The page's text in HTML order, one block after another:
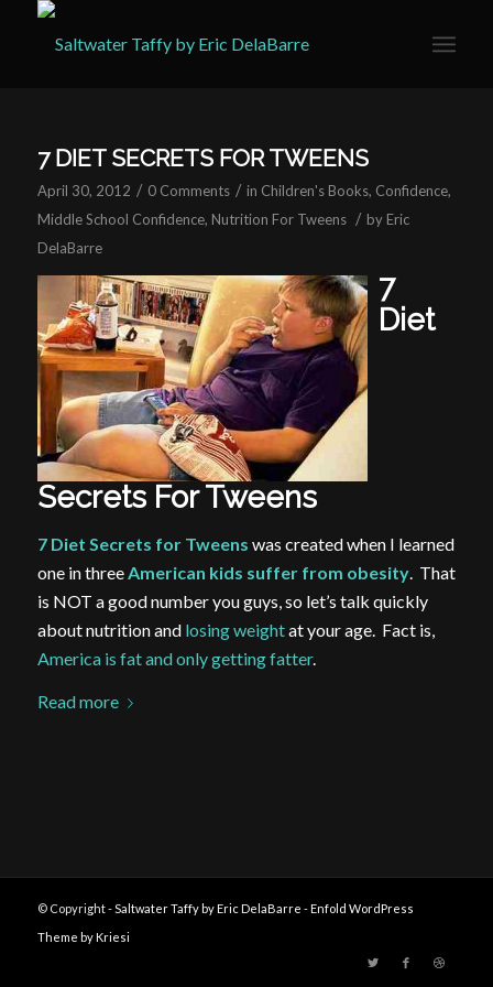
7 DIET SECRETS FOR TWEENS
April 30, 2012 / 0 Comments / in Children's Books, Confidence,
Middle School Confidence, Nutrition For Tweens / by Eric
DelaBarre
7
Diet
Secrets For Tweens
7 Diet Secrets for Tweens was created when I learned
one in three American kids suffer from obesity. That
is NOT a good number you guys, so let’s talk quickly
about nutrition andlosing weightat your age. Fact is,
America is fat and only getting fatter.
Read more
© Copyright -Saltwater Taffy by Eric DelaBarre -Enfold WordPress
Theme by Kriesi